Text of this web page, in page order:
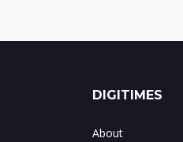
DIGITIMES
About